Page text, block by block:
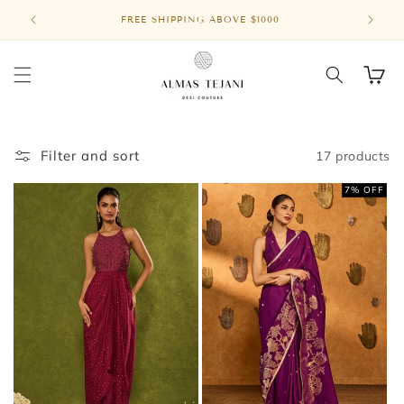
Skip to
content
FREE SHIPPING ABOVE $1000
Cart
Filter and sort 17 products
7% OFF